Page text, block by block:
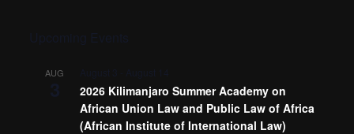
AUG
2026 Kilimanjaro Summer Academy on
African Union Law and Public Law of Africa
(African Institute of International Law)